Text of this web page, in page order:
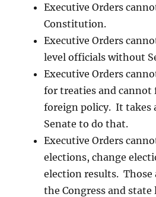
Executive Orders
Constitution.
Executive Orders
level officials without
Executive Orders
for treaties and cannot
foreign policy. It takes
Senate to do that.
Executive Orders
elections, change
election results. Those
the Congress and state